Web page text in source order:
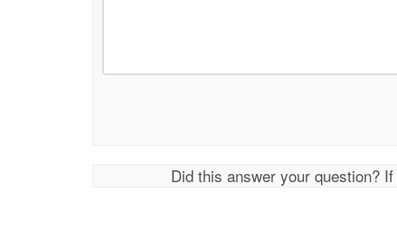
Did this answer your question?